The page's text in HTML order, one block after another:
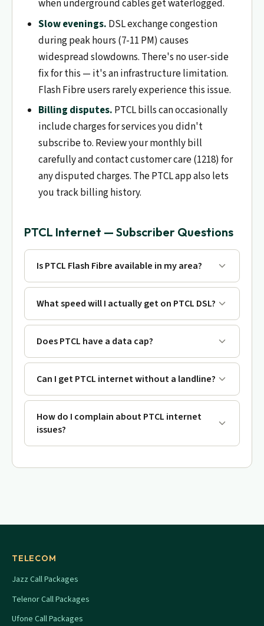
when underground cables get waterlogged.
Slow evenings. DSL exchange congestion
during peak hours (7-11 PM) causes
widespread slowdowns. There's no user-side
fix for this — it's an infrastructure limitation.
Flash Fibre users rarely experience this issue.
Billing disputes. PTCL bills can occasionally
include charges for services you didn't
subscribe to. Review your monthly bill
carefully and contact customer care (1218) for
any disputed charges. The PTCL app also lets
you track billing history.
PTCL Internet — Subscriber Questions
Is PTCL Flash Fibre available in my area?
What speed will I actually get on PTCL DSL?
Does PTCL have a data cap?
Can I get PTCL internet without a landline?
How do I complain about PTCL internet
issues?
TELECOM
Jazz Call Packages
Telenor Call Packages
Ufone Call Packages